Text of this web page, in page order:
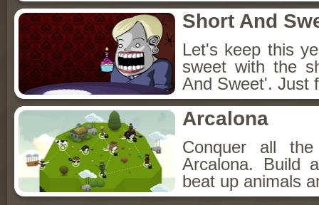
Short And
Let's keep this
sweet with the
And Sweet'. Just
Arcalona
Conquer all
Arcalona. Build
beat up animals